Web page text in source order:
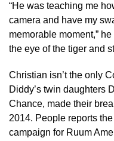
“He was teaching me
camera and have my
memorable moment,”
the eye of the tiger and
Christian isn’t the only
Diddy’s twin daughters
Chance, made their
2014. People reports
campaign for Ruum